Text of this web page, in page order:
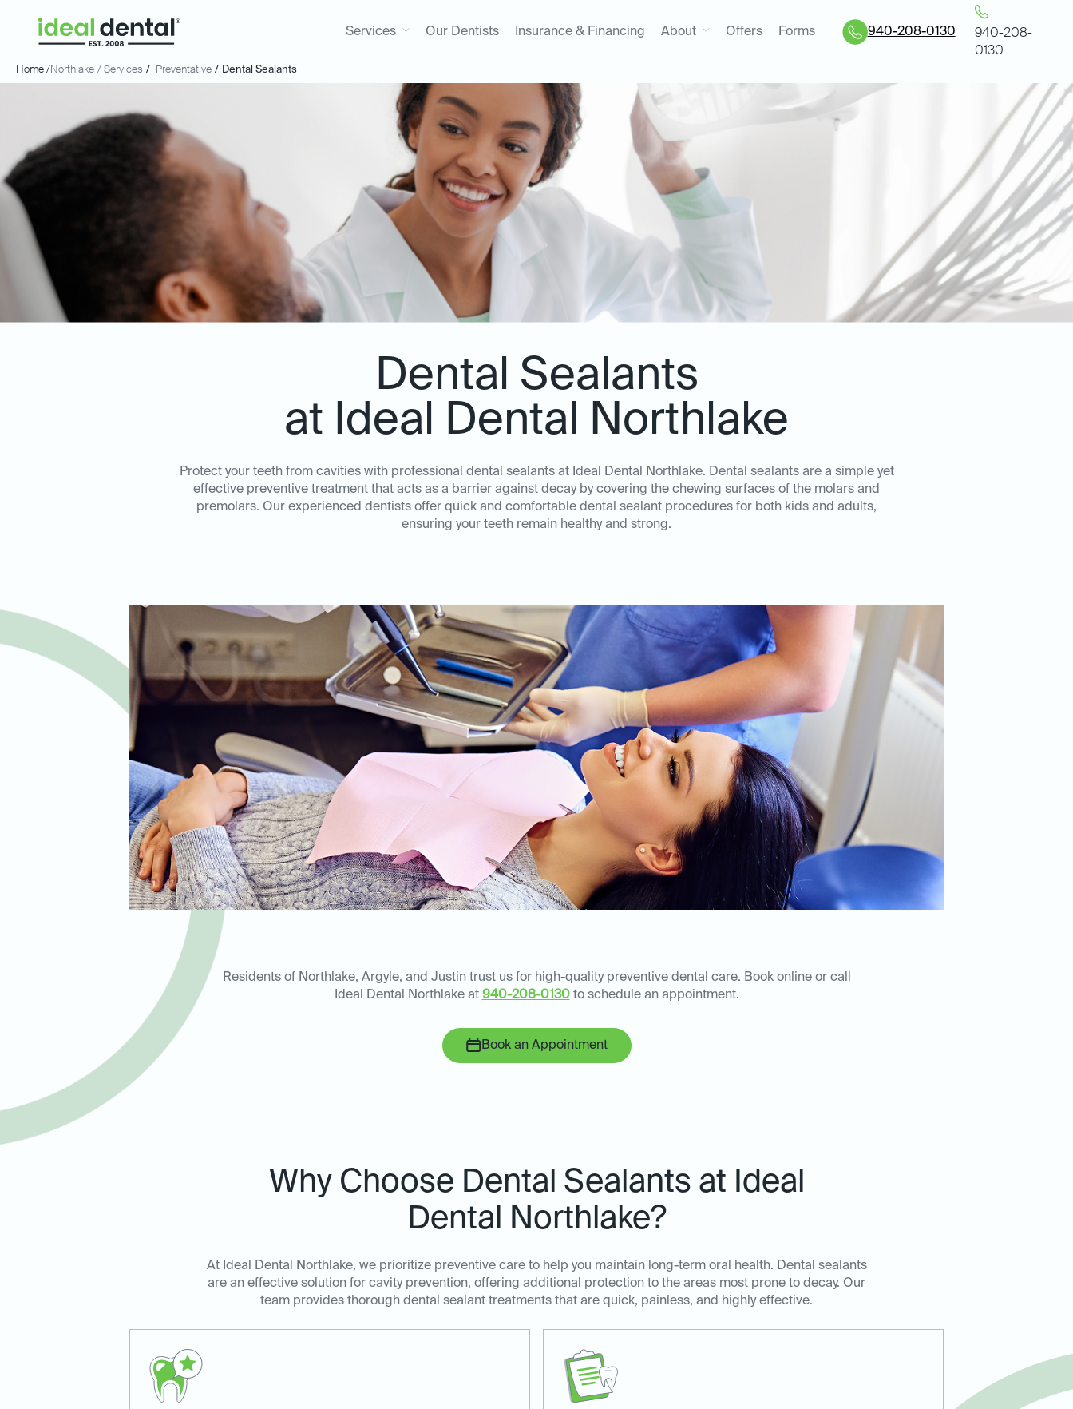
Services Our Dentists Insurance & Financing About Offers Forms 940-208-0130
940-208-
0130
Home /Northlake / Services / Preventative / Dental Sealants
Dental Sealants
at Ideal Dental Northlake
Protect your teeth from cavities with professional dental sealants at Ideal Dental Northlake. Dental sealants are a simple yet
effective preventive treatment that acts as a barrier against decay by covering the chewing surfaces of the molars and
premolars. Our experienced dentists offer quick and comfortable dental sealant procedures for both kids and adults,
ensuring your teeth remain healthy and strong.
Residents of Northlake, Argyle, and Justin trust us for high-quality preventive dental care. Book online or call
Ideal Dental Northlake at 940-208-0130to schedule an appointment.
Book an Appointment
Why Choose Dental Sealants at Ideal
Dental Northlake?
At Ideal Dental Northlake, we prioritize preventive care to help you maintain long-term oral health. Dental sealants
are an effective solution for cavity prevention, offering additional protection to the areas most prone to decay. Our
team provides thorough dental sealant treatments that are quick, painless, and highly effective.